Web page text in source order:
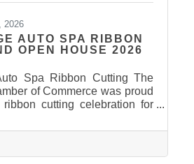
2026
AUTO SPA RIBBON
OPEN HOUSE 2026
Spa Ribbon Cutting The
of Commerce was proud
cutting celebration for
Spa on March 9, 2026.
welcomed Chamber
leaders, and supporters
continued growth of his local